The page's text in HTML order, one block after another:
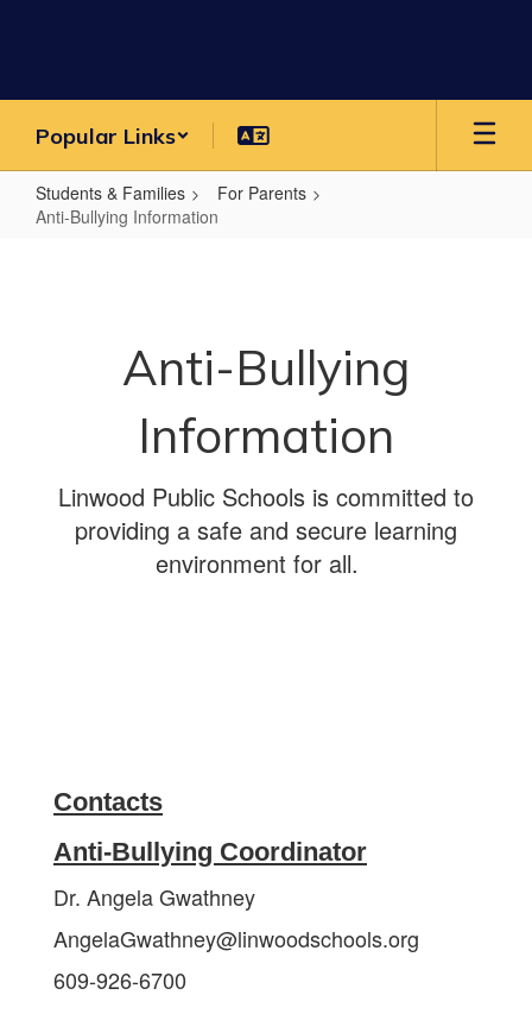
Popular Links
Students & Families
For Parents
Anti-Bullying Information
Anti-Bullying
Information
Linwood Public Schools is committed to
providing a safe and secure learning
environment for all.
Contacts
Anti-Bullying Coordinator
Dr. Angela Gwathney
AngelaGwathney@linwoodschools.org
609-926-6700